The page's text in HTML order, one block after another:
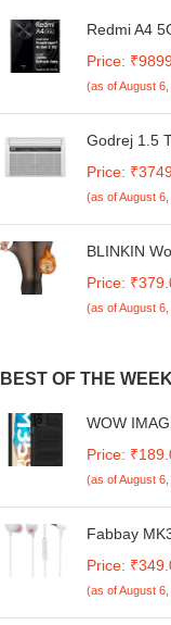
Redmi A4
120Hz |
Price:
(as of August
Godrej 1.5
Smart
Model, AC
Price:
(as of August
BLINKIN
Thermal
Price:
(as of August
BEST OF THE WEEK
WOW
TPU | 360°
– Pitch
Price:
(as of August
Fabbay
Price:
(as of August